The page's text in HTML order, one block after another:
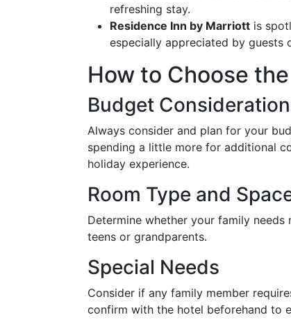
refreshing stay.
Residence Inn by Marriott is
especially appreciated by guests
How to Choose
Budget
Always consider and plan for your
spending a little more for additional
holiday experience.
Room Type and
Determine whether your family
teens or grandparents.
Special Needs
Consider if any family member
confirm with the hotel beforehand to